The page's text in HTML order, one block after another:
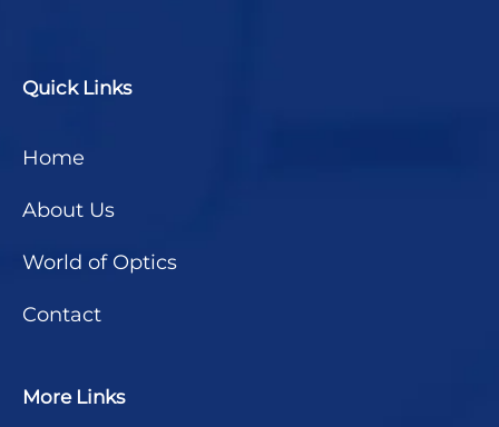
Quick Links
Home
About Us
World of Optics
Contact
More Links